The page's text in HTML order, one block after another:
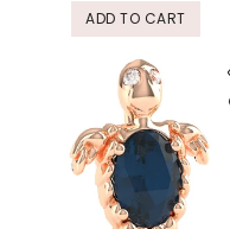
ADD TO CART